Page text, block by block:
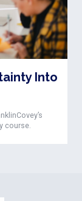
Into
course.